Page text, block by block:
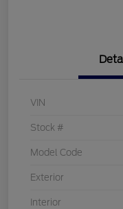
VIN
Stock #
Model Code
Exterior
Interior